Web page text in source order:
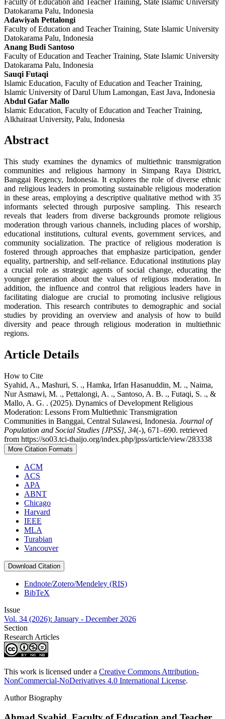
Datokarama Palu, Indonesia
Adawiyah Pettalongi
Faculty of Education and Teacher Training, State Islamic University
Datokarama Palu, Indonesia
Anang Budi Santoso
Faculty of Education and Teacher Training, State Islamic University
Datokarama Palu, Indonesia
Sauqi Futaqi
Islamic Education, Faculty of Education and Teacher Training,
Islamic University of Darul Ulum Lamongan, East Java, Indonesia
Abdul Gafar Mallo
Islamic Education, Faculty of Education and Teacher Training,
Alkhairaat University, Palu, Indonesia
Abstract
This study examines the dynamics of multiethnic transmigration
communities and religious harmony in Simpang Raya District,
Banggai Regency, Indonesia. It explores the role of diverse ethnic
and religious leaders in promoting sustainable religious moderation
in these areas, employing a descriptive qualitative method with 35
informants selected through purposive sampling. This research
reveals that leaders from diverse backgrounds promote religious
moderation through various channels, including places of worship,
educational institutions, cultural events, government services, and
community socialization. The practice of religious moderation is
fostered through approaches that emphasize participation, gender
equality, partnership, and self-reliance. Educational institutions play
a crucial role as strategic agents of social change, educating the
younger generation about the values of religious moderation. In
addition, the influence and control that religious leaders have in
facilitating dialogue are crucial to promoting inclusive religious
moderation. This research contributes to demographic and social
studies by providing an overview and analysis of how to build
diversity and peace through religious moderation in multiethnic
regions.
Article Details
How to Cite
Syahid, A., Mashuri, S. ., Hamka, Irfan Hasanuddin, M. ., Naima,
Nur Asmawi, M. ., Pettalongi, A. ., Santoso, A. B. ., Futaqi, S. ., &
Mallo, A. G. . (2025). Dynamics of Development Religious
Moderation: Lessons From Multiethnic Transmigration
Communities in Banggai, Central Sulawesi, Indonesia. Journal of
Population and Social Studies [JPSS], 34(-), 671–690. retrieved
from https://so03.tci-thaijo.org/index.php/jpss/article/view/283338
More Citation Formats
ACM
ACS
APA
ABNT
Chicago
Harvard
IEEE
MLA
Turabian
Vancouver
Download Citation
Endnote/Zotero/Mendeley (RIS)
BibTeX
Issue
Vol. 34 (2026): January - December 2026
Section
Research Articles
This work is licensed under a Creative Commons Attribution-
NonCommercial-NoDerivatives 4.0 International License.
Author Biography